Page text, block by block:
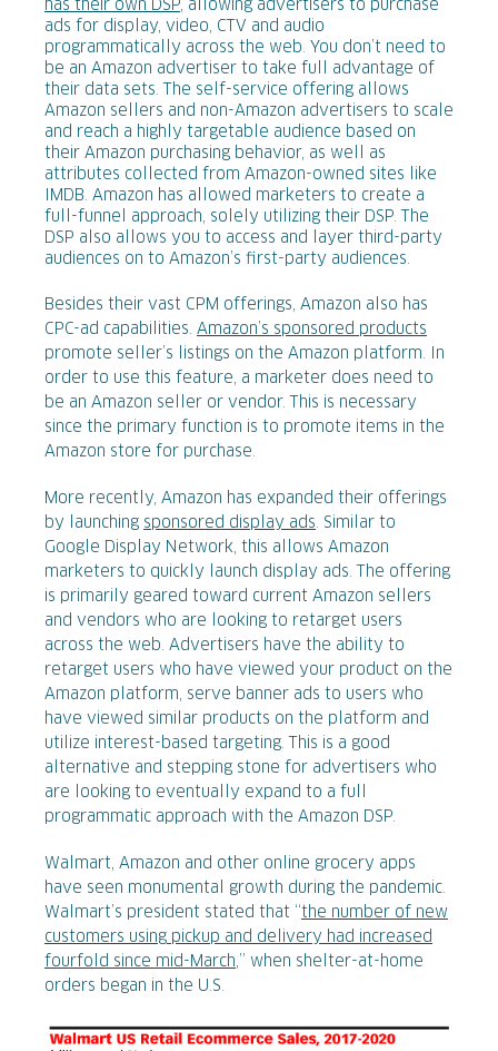
has their own DSP, allowing advertisers to purchase
ads for display, video, CTV and audio
programmatically across the web. You don’t need to
be an Amazon advertiser to take full advantage of
their data sets. The self-service offering allows
Amazon sellers and non-Amazon advertisers to scale
and reach a highly targetable audience based on
their Amazon purchasing behavior, as well as
attributes collected from Amazon-owned sites like
IMDB. Amazon has allowed marketers to create a
full-funnel approach, solely utilizing their DSP. The
DSP also allows you to access and layer third-party
audiences on to Amazon’s first-party audiences.
Besides their vast CPM offerings, Amazon also has
CPC-ad capabilities. Amazon’s sponsored products
promote seller’s listings on the Amazon platform. In
order to use this feature, a marketer does need to
be an Amazon seller or vendor. This is necessary
since the primary function is to promote items in the
Amazon store for purchase.
More recently, Amazon has expanded their offerings
by launching sponsored display ads. Similar to
Google Display Network, this allows Amazon
marketers to quickly launch display ads. The offering
is primarily geared toward current Amazon sellers
and vendors who are looking to retarget users
across the web. Advertisers have the ability to
retarget users who have viewed your product on the
Amazon platform, serve banner ads to users who
have viewed similar products on the platform and
utilize interest-based targeting. This is a good
alternative and stepping stone for advertisers who
are looking to eventually expand to a full
programmatic approach with the Amazon DSP.
Walmart, Amazon and other online grocery apps
have seen monumental growth during the pandemic.
Walmart’s president stated that “ the number of new
customers using pickup and delivery had increased
fourfold since mid-March,” when shelter-at-home
orders began in the U.S.